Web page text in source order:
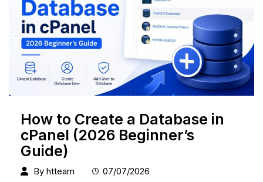
How to Create a Database in
cPanel (2026 Beginner’s
Guide)
By htteam 07/07/2026